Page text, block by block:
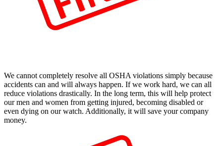
We cannot completely resolve all OSHA violations simply because
accidents can and will always happen. If we work hard, we can all
reduce violations drastically. In the long term, this will help protect
our men and women from getting injured, becoming disabled or
even dying on our watch. Additionally, it will save your company
money.